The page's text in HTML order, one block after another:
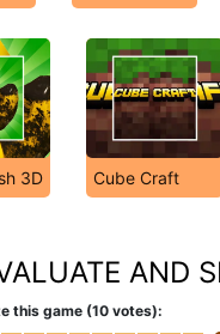
3D Cube Craft
AND
this game (10 votes):